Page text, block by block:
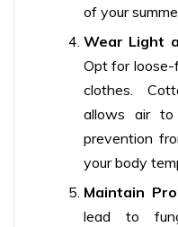
of your
Wear Light
Opt for
clothes.
allows air to
prevention
your body
Maintain
lead to